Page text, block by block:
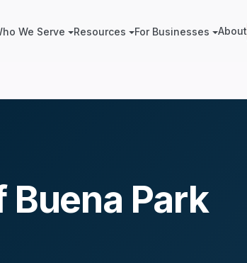
We Serve Resources For Businesses About
Buena Park